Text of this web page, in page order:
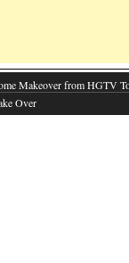
Makeover from HGTV
Over